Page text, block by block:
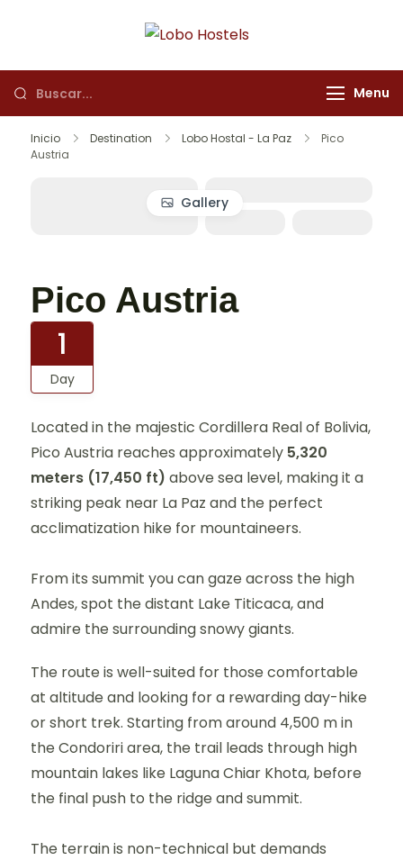
turísticos
Menu
Inicio Destination Lobo Hostal - La Paz
Pico
Austria
Gallery
Pico Austria
1
Day
Located in the majestic Cordillera Real of Bolivia,
Pico Austria reaches approximately 5,320
meters (17,450 ft) above sea level, making it a
striking peak near La Paz and the perfect
acclimatization hike for mountaineers.
From its summit you can gaze across the high
Andes, spot the distant Lake Titicaca, and
admire the surrounding snowy giants.
The route is well-suited for those comfortable
at altitude and looking for a rewarding day-hike
or short trek. Starting from around 4,500 m in
the Condoriri area, the trail leads through high
mountain lakes like Laguna Chiar Khota, before
the final push to the ridge and summit.
The terrain is non-technical but demands